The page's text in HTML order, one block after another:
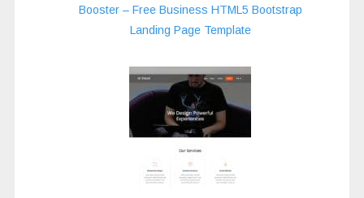
Booster – Free Business HTML5 Bootstrap
Landing Page Template